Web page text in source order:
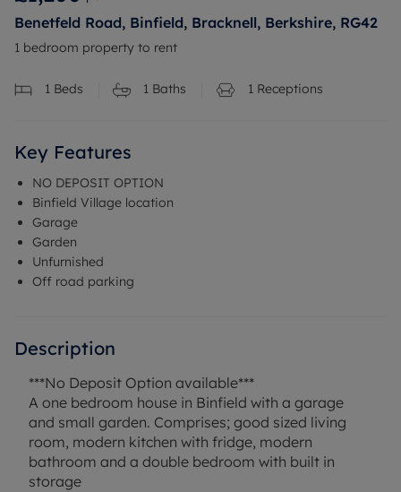
Benetfeld Road, Binfield, Bracknell, Berkshire, RG42
1 bedroom property to rent
1 Beds 1 Baths 1 Receptions
Key Features
NO DEPOSIT OPTION
Binfield Village location
Garage
Garden
Unfurnished
Off road parking
Description
***No Deposit Option available***
A one bedroom house in Binfield with a garage
and small garden. Comprises; good sized living
room, modern kitchen with fridge, modern
bathroom and a double bedroom with built in
storage